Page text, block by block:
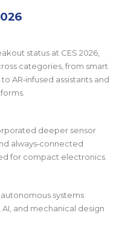
status at CES 2026,
categories, from smart
AR‑infused assistants and
deeper sensor
always‑connected
for compact electronics.
systems
and mechanical design